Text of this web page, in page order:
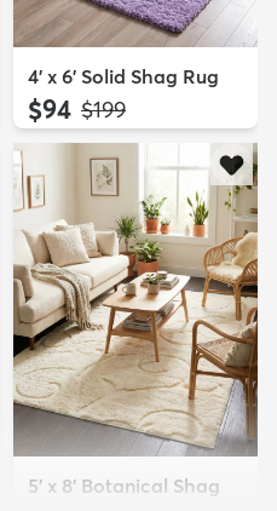
4' x 6' Solid Shag Rug
$94 MSRP:
$199
5' x 8' Botanical Shag